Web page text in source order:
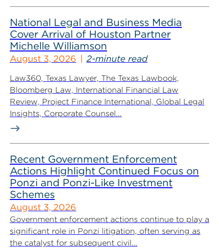
National Legal and Business Media
Cover Arrival of Houston Partner
Michelle Williamson
August 3, 2026 2-minute read
Law360, Texas Lawyer, The Texas Lawbook,
Bloomberg Law, International Financial Law
Review, Project Finance International, Global Legal
Insights, Corporate Counsel...
Recent Government Enforcement
Actions Highlight Continued Focus on
Ponzi and Ponzi-Like Investment
Schemes
August 3, 2026
Government enforcement actions continue to play a
significant role in Ponzi litigation, often serving as
the catalyst for subsequent civil...